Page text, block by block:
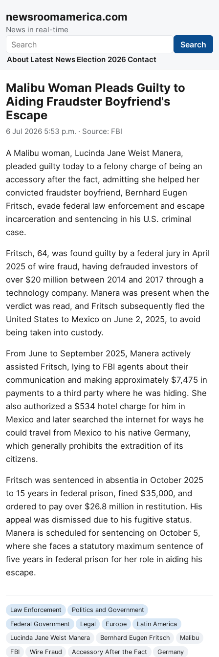
newsroomamerica.com
News in real-time
Search Search
About Latest News Election 2026 Contact
Malibu Woman Pleads Guilty to
Aiding Fraudster Boyfriend's
Escape
6 Jul 2026 5:53 p.m. · Source: FBI
A Malibu woman, Lucinda Jane Weist Manera,
pleaded guilty today to a felony charge of being an
accessory after the fact, admitting she helped her
convicted fraudster boyfriend, Bernhard Eugen
Fritsch, evade federal law enforcement and escape
incarceration and sentencing in his U.S. criminal
case.
Fritsch, 64, was found guilty by a federal jury in April
2025 of wire fraud, having defrauded investors of
over $20 million between 2014 and 2017 through a
technology company. Manera was present when the
verdict was read, and Fritsch subsequently fled the
United States to Mexico on June 2, 2025, to avoid
being taken into custody.
From June to September 2025, Manera actively
assisted Fritsch, lying to FBI agents about their
communication and making approximately $7,475 in
payments to a third party where he was hiding. She
also authorized a $534 hotel charge for him in
Mexico and later searched the internet for ways he
could travel from Mexico to his native Germany,
which generally prohibits the extradition of its
citizens.
Fritsch was sentenced in absentia in October 2025
to 15 years in federal prison, fined $35,000, and
ordered to pay over $26.8 million in restitution. His
appeal was dismissed due to his fugitive status.
Manera is scheduled for sentencing on October 5,
where she faces a statutory maximum sentence of
five years in federal prison for her role in aiding his
escape.
Law Enforcement
Politics and Government
Federal Government
Legal Europe
Latin America
Lucinda Jane Weist Manera
Bernhard Eugen Fritsch
Malibu
FBI
Wire Fraud Accessory After the Fact Germany